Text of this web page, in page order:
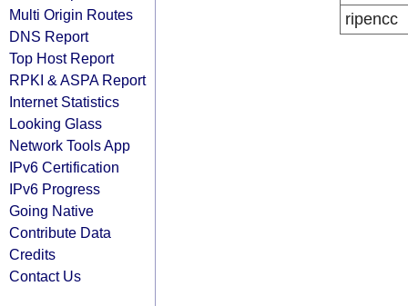
Multi Origin Routes
DNS Report
Top Host Report
RPKI & ASPA Report
Internet Statistics
Looking Glass
Network Tools App
IPv6 Certification
IPv6 Progress
Going Native
Contribute Data
Credits
Contact Us
ripencc